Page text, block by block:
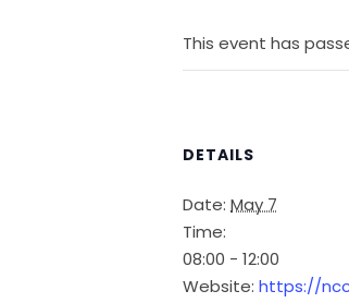
This event has
DETAILS
Date: May 7
Time:
08:00 - 12:00
Website: https://